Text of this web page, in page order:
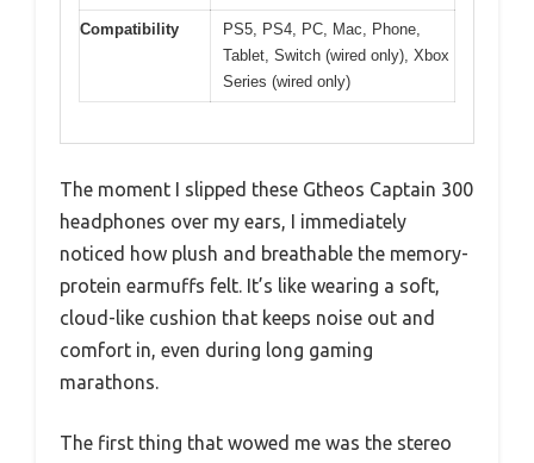
Compatibility
PS5, PS4, PC, Mac, Phone,
Tablet, Switch (wired only), Xbox
Series (wired only)
The moment I slipped these Gtheos Captain 300
headphones over my ears, I immediately
noticed how plush and breathable the memory-
protein earmuffs felt. It’s like wearing a soft,
cloud-like cushion that keeps noise out and
comfort in, even during long gaming
marathons.
The first thing that wowed me was the stereo